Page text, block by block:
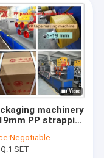
machinery
PP strapping
machine
strapping
Negotiable
1 SET